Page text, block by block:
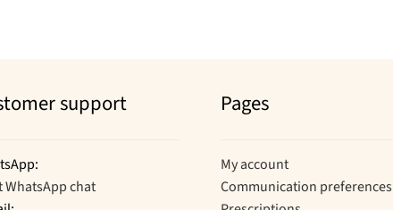
support
WhatsApp chat
Pages
My account
Communication preferences